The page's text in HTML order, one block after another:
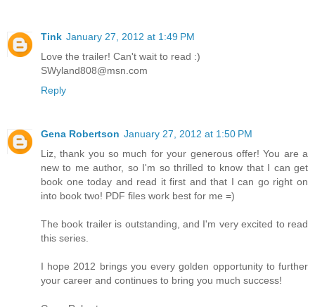
Tink January 27, 2012 at 1:49 PM
Love the trailer! Can't wait to read :)
SWyland808@msn.com
Reply
Gena Robertson January 27, 2012 at 1:50 PM
Liz, thank you so much for your generous offer! You are a
new to me author, so I'm so thrilled to know that I can get
book one today and read it first and that I can go right on
into book two! PDF files work best for me =)
The book trailer is outstanding, and I'm very excited to read
this series.
I hope 2012 brings you every golden opportunity to further
your career and continues to bring you much success!